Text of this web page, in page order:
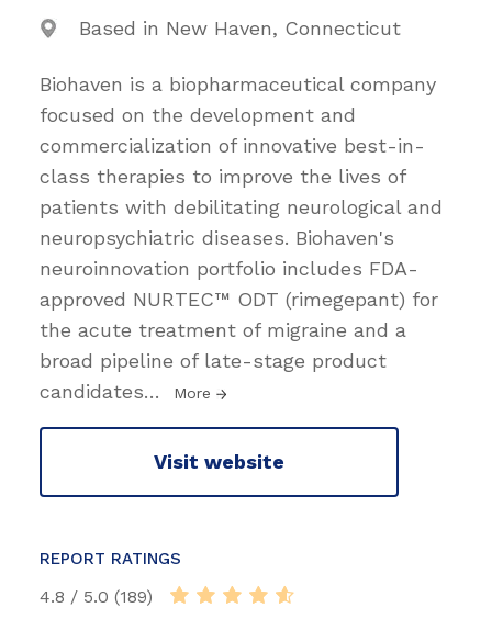
Based in New Haven, Connecticut
Biohaven is a biopharmaceutical company
focused on the development and
commercialization of innovative best-in-
class therapies to improve the lives of
patients with debilitating neurological and
neuropsychiatric diseases. Biohaven's
neuroinnovation portfolio includes FDA-
approved NURTEC™ ODT (rimegepant) for
the acute treatment of migraine and a
broad pipeline of late-stage product
candidates… More
Visit website
REPORT RATINGS
4.8 / 5.0 (189)